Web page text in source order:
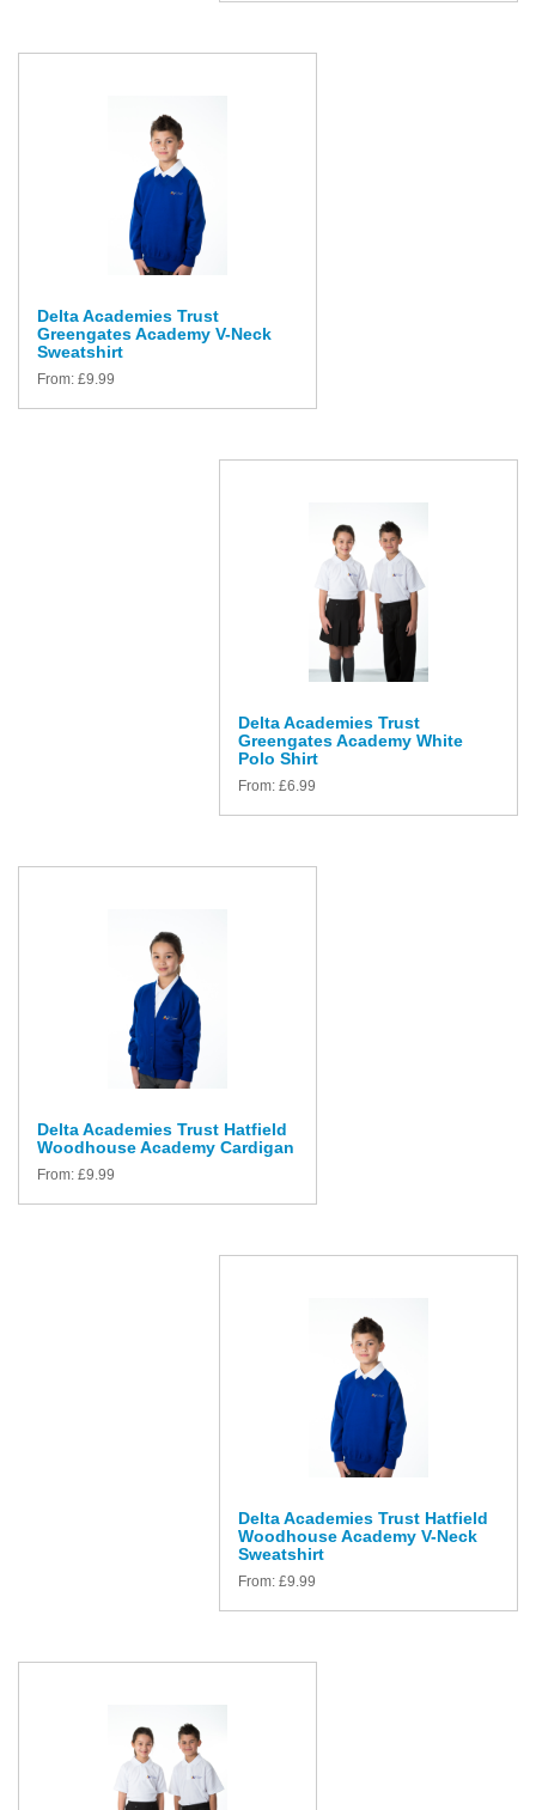
Delta Academies Trust
Greengates Academy V-Neck
Sweatshirt
From: £9.99
Delta Academies Trust
Greengates Academy White
Polo Shirt
From: £6.99
Delta Academies Trust Hatfield
Woodhouse Academy Cardigan
From: £9.99
Delta Academies Trust Hatfield
Woodhouse Academy V-Neck
Sweatshirt
From: £9.99